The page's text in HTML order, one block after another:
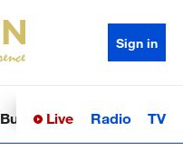
Sign in
BusinessSci-TechHealth
Live Radio TV